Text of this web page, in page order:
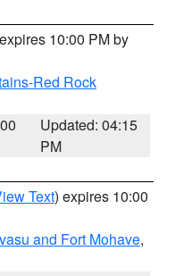
10:00 PM by
Red Rock
Updated: 04:15
PM
Text) expires 10:00
and Fort Mohave,